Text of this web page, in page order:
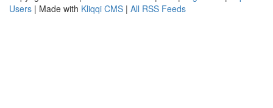
Users | Made with Kliqqi CMS | All RSS Feeds